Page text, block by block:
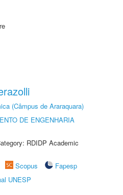
(Câmpus de Araraquara)
DE ENGENHARIA
RDIDP Academic
Scopus
Fapesp
UNESP